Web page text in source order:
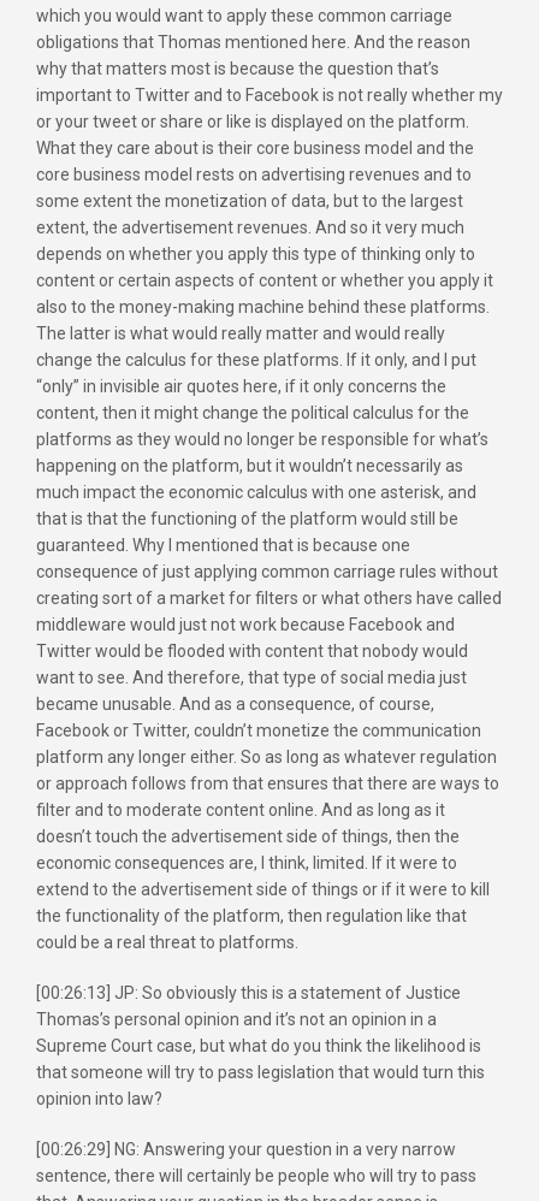
which you would want to apply these common carriage
obligations that Thomas mentioned here. And the reason
why that matters most is because the question that’s
important to Twitter and to Facebook is not really whether my
or your tweet or share or like is displayed on the platform.
What they care about is their core business model and the
core business model rests on advertising revenues and to
some extent the monetization of data, but to the largest
extent, the advertisement revenues. And so it very much
depends on whether you apply this type of thinking only to
content or certain aspects of content or whether you apply it
also to the money-making machine behind these platforms.
The latter is what would really matter and would really
change the calculus for these platforms. If it only, and I put
“only” in invisible air quotes here, if it only concerns the
content, then it might change the political calculus for the
platforms as they would no longer be responsible for what’s
happening on the platform, but it wouldn’t necessarily as
much impact the economic calculus with one asterisk, and
that is that the functioning of the platform would still be
guaranteed. Why I mentioned that is because one
consequence of just applying common carriage rules without
creating sort of a market for filters or what others have called
middleware would just not work because Facebook and
Twitter would be flooded with content that nobody would
want to see. And therefore, that type of social media just
became unusable. And as a consequence, of course,
Facebook or Twitter, couldn’t monetize the communication
platform any longer either. So as long as whatever regulation
or approach follows from that ensures that there are ways to
filter and to moderate content online. And as long as it
doesn’t touch the advertisement side of things, then the
economic consequences are, I think, limited. If it were to
extend to the advertisement side of things or if it were to kill
the functionality of the platform, then regulation like that
could be a real threat to platforms.
[00:26:13] JP: So obviously this is a statement of Justice
Thomas’s personal opinion and it’s not an opinion in a
Supreme Court case, but what do you think the likelihood is
that someone will try to pass legislation that would turn this
opinion into law?
[00:26:29] NG: Answering your question in a very narrow
sentence, there will certainly be people who will try to pass